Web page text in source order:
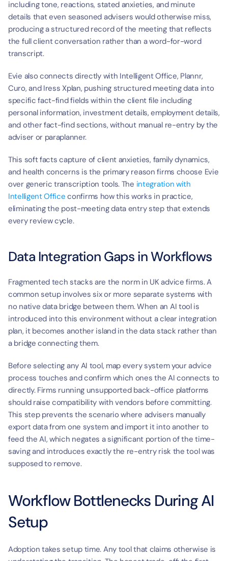
including tone, reactions, stated anxieties, and minute
details that even seasoned advisers would otherwise miss,
producing a structured record of the meeting that reflects
the full client conversation rather than a word-for-word
transcript.
Evie also connects directly with Intelligent Office, Plannr,
Curo, and Iress Xplan, pushing structured meeting data into
specific fact-find fields within the client file including
personal information, investment details, employment details,
and other fact-find sections, without manual re-entry by the
adviser or paraplanner.
This soft facts capture of client anxieties, family dynamics,
and health concerns is the primary reason firms choose Evie
over generic transcription tools. The integration with
Intelligent Office confirms how this works in practice,
eliminating the post-meeting data entry step that extends
every review cycle.
Data Integration Gaps in Workflows
Fragmented tech stacks are the norm in UK advice firms. A
common setup involves six or more separate systems with
no native data bridge between them. When an AI tool is
introduced into this environment without a clear integration
plan, it becomes another island in the data stack rather than
a bridge connecting them.
Before selecting any AI tool, map every system your advice
process touches and confirm which ones the AI connects to
directly. Firms running unsupported back-office platforms
should raise compatibility with vendors before committing.
This step prevents the scenario where advisers manually
export data from one system and import it into another to
feed the AI, which negates a significant portion of the time-
saving and introduces exactly the re-entry risk the tool was
supposed to remove.
Workflow Bottlenecks During AI
Setup
Adoption takes setup time. Any tool that claims otherwise is